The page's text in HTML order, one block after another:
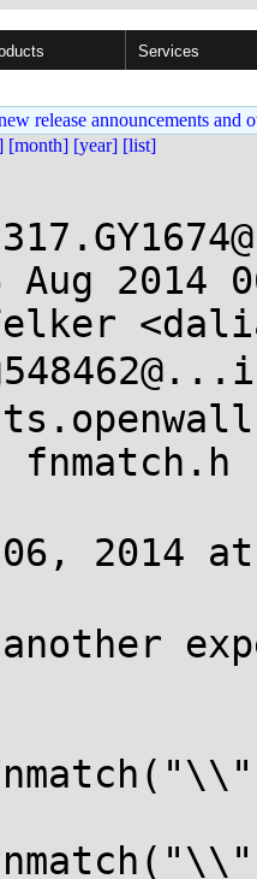
Services
release announcements and
[month] [year] [list]
Aug 2014
06, 2014